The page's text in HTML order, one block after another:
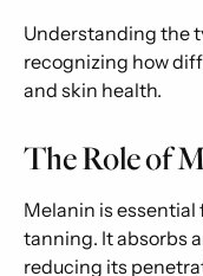
Understanding the
recognizing how
and skin health.
The Role of
Melanin is
tanning. It absorbs
reducing its